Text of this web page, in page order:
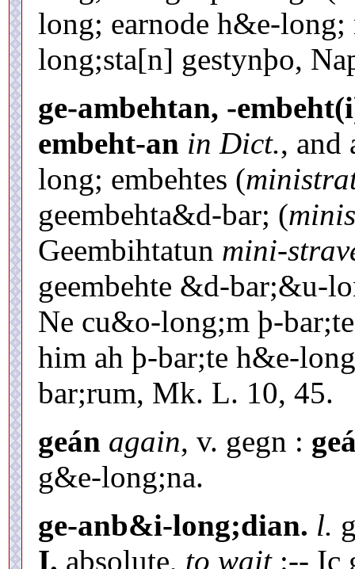
long; earnode h&e-
long;sta[n] gestynþo,
ge-ambehtan, -
embeht-an in Dict., and
long; embehtes (
geembehta&d-bar; (
Geembihtatun mini-
geembehte &d-bar;&u-
Ne cu&o-long;m þ-
him ah þ-bar;te h&e-
bar;rum, Mk. L. 10, 45.
geán again, v. gegn :
g&e-long;na.
ge-anb&i-long;dian. l.
I. absolute, to wait:-- Ic